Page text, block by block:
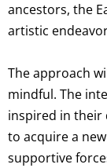
ancestors, the
artistic
The approach
mindful. The
inspired in their
to acquire a
supportive